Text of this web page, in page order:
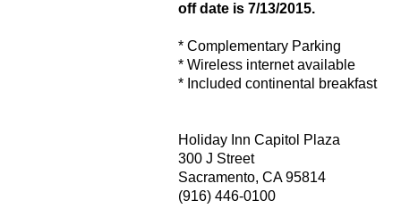
off date is 7/13/2015.
* Complementary Parking
* Wireless internet available
* Included continental breakfast
Holiday Inn Capitol Plaza
300 J Street
Sacramento, CA 95814
(916) 446-0100